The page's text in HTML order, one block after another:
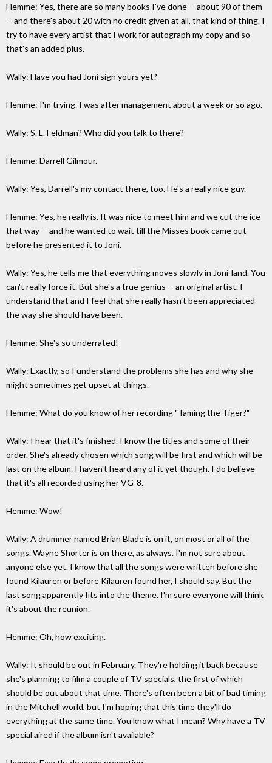
Hemme: Yes, there are so many books I've done -- about 90 of them
-- and there's about 20 with no credit given at all, that kind of thing. I
try to have every artist that I work for autograph my copy and so
that's an added plus.
Wally: Have you had Joni sign yours yet?
Hemme: I'm trying. I was after management about a week or so ago.
Wally: S. L. Feldman? Who did you talk to there?
Hemme: Darrell Gilmour.
Wally: Yes, Darrell's my contact there, too. He's a really nice guy.
Hemme: Yes, he really is. It was nice to meet him and we cut the ice
that way -- and he wanted to wait till the Misses book came out
before he presented it to Joni.
Wally: Yes, he tells me that everything moves slowly in Joni-land. You
can't really force it. But she's a true genius -- an original artist. I
understand that and I feel that she really hasn't been appreciated
the way she should have been.
Hemme: She's so underrated!
Wally: Exactly, so I understand the problems she has and why she
might sometimes get upset at things.
Hemme: What do you know of her recording "Taming the Tiger?"
Wally: I hear that it's finished. I know the titles and some of their
order. She's already chosen which song will be first and which will be
last on the album. I haven't heard any of it yet though. I do believe
that it's all recorded using her VG-8.
Hemme: Wow!
Wally: A drummer named Brian Blade is on it, on most or all of the
songs. Wayne Shorter is on there, as always. I'm not sure about
anyone else yet. I know that all the songs were written before she
found Kilauren or before Kilauren found her, I should say. But the
last song apparently fits into the theme. I'm sure everyone will think
it's about the reunion.
Hemme: Oh, how exciting.
Wally: It should be out in February. They're holding it back because
she's planning to film a couple of TV specials, the first of which
should be out about that time. There's often been a bit of bad timing
in the Mitchell world, but I'm hoping that this time they'll do
everything at the same time. You know what I mean? Why have a TV
special aired if the album isn't available?